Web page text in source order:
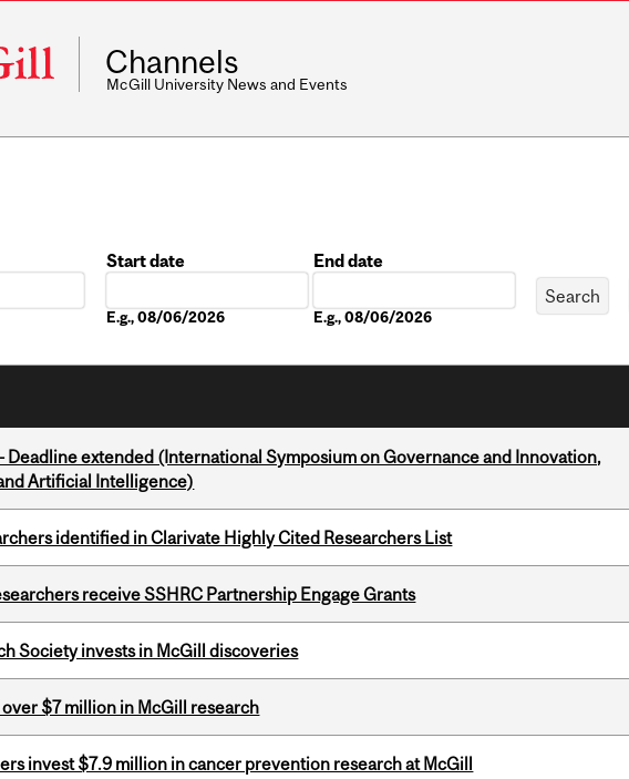
Channels
McGill University News and Events
Start date
E.g., 08/06/2026
End date
E.g., 08/06/2026
Deadline extended (International Symposium on Governance and Innovation,
Artificial Intelligence)
identified in Clarivate Highly Cited Researchers List
receive SSHRC Partnership Engage Grants
Society invests in McGill discoveries
over $7 million in McGill research
invest $7.9 million in cancer prevention research at McGill